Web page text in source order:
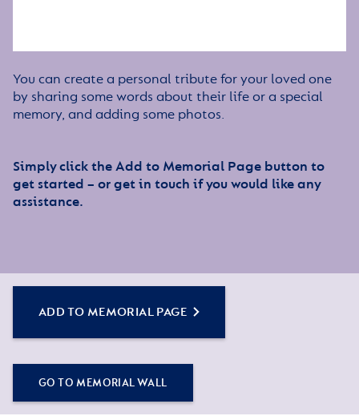
You can create a personal tribute for your loved one
by sharing some words about their life or a special
memory, and adding some photos.
Simply click the Add to Memorial Page button to
get started – or get in touch if you would like any
assistance.
ADD TO MEMORIAL PAGE
GO TO MEMORIAL WALL